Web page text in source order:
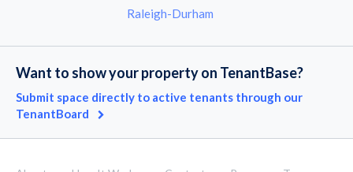
Raleigh-Durham
Want to show your property on TenantBase?
Submit space directly to active tenants through our
TenantBoard